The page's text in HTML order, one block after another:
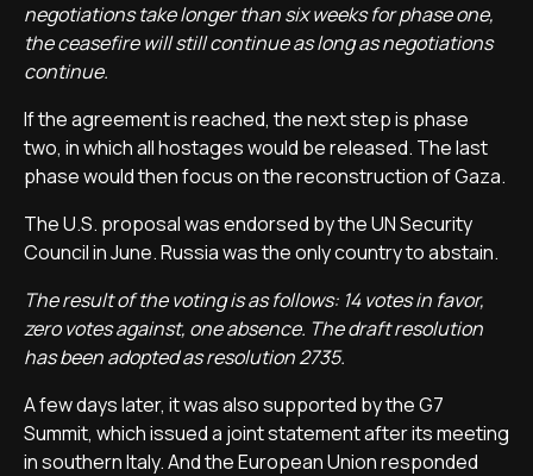
negotiations take longer than six weeks for phase one,
the ceasefire will still continue as long as negotiations
continue.
If the agreement is reached, the next step is phase
two, in which all hostages would be released. The last
phase would then focus on the reconstruction of Gaza.
The U.S. proposal was endorsed by the UN Security
Council in June. Russia was the only country to abstain.
The result of the voting is as follows: 14 votes in favor,
zero votes against, one absence. The draft resolution
has been adopted as resolution 2735.
A few days later, it was also supported by the G7
Summit, which issued a joint statement after its meeting
in southern Italy. And the European Union responded